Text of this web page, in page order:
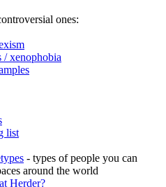
ones:
/ xenophobia
list
- types of people you can
around the world
Herder?